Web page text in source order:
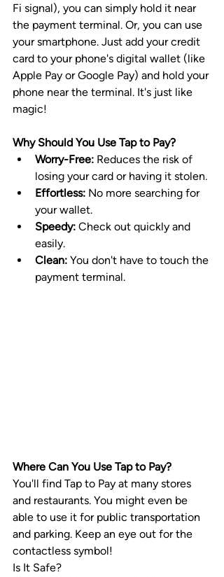
Fi signal), you can simply hold it near
the payment terminal. Or, you can use
your smartphone. Just add your credit
card to your phone's digital wallet (like
Apple Pay or Google Pay) and hold your
phone near the terminal. It's just like
magic!
Why Should You Use Tap to Pay?
Worry-Free: Reduces the risk of
losing your card or having it stolen.
Effortless: No more searching for
your wallet.
Speedy: Check out quickly and
easily.
Clean: You don't have to touch the
payment terminal.
Where Can You Use Tap to Pay?
You'll find Tap to Pay at many stores
and restaurants. You might even be
able to use it for public transportation
and parking. Keep an eye out for the
contactless symbol!
Is It Safe?